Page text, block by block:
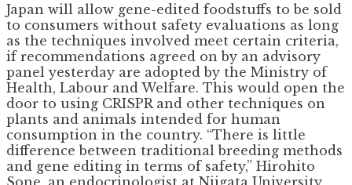
Japan will allow gene-edited foodstuffs to be sold
to consumers without safety evaluations as long
as the techniques involved meet certain criteria,
if recommendations agreed on by an advisory
panel yesterday are adopted by the Ministry of
Health, Labour and Welfare. This would open the
door to using CRISPR and other techniques on
plants and animals intended for human
consumption in the country. “There is little
difference between traditional breeding methods
and gene editing in terms of safety,” Hirohito
Sone, an endocrinologist at Niigata University